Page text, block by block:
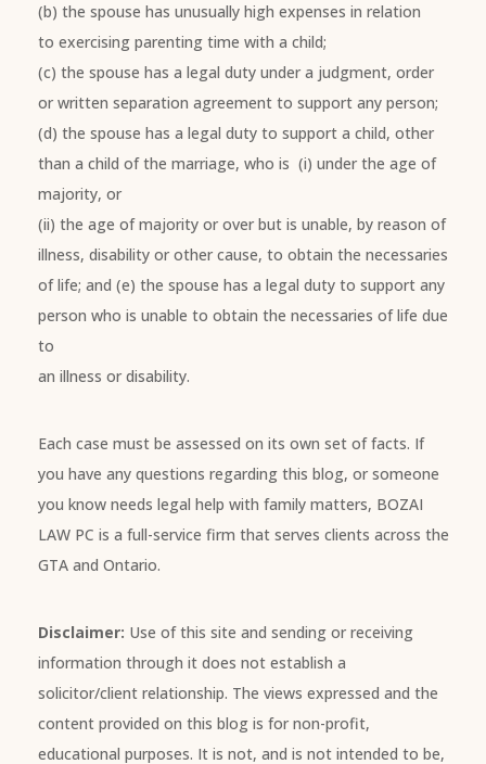
(b) the spouse has unusually high expenses in relation
to exercising parenting time with a child;
(c) the spouse has a legal duty under a judgment, order
or written separation agreement to support any person;
(d) the spouse has a legal duty to support a child, other
than a child of the marriage, who is (i) under the age of
majority, or
(ii) the age of majority or over but is unable, by reason of
illness, disability or other cause, to obtain the necessaries
of life; and (e) the spouse has a legal duty to support any
person who is unable to obtain the necessaries of life due
to
an illness or disability.
Each case must be assessed on its own set of facts. If
you have any questions regarding this blog, or someone
you know needs legal help with family matters, BOZAI
LAW PC is a full-service firm that serves clients across the
GTA and Ontario.
Disclaimer: Use of this site and sending or receiving
information through it does not establish a
solicitor/client relationship. The views expressed and the
content provided on this blog is for non-profit,
educational purposes. It is not, and is not intended to be,